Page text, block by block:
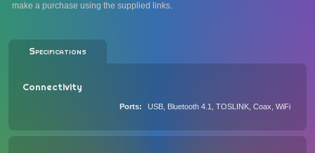
make a purchase using the supplied links.
Specifications
Connectivity
Ports USB, Bluetooth 4.1, TOSLINK, Coax, WiFi